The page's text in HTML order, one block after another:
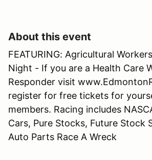
About this event
FEATURING: Agricultural
Night - If you are a Health Care
Responder visit
register for free tickets for
members. Racing includes
Cars, Pure Stocks, Future Stock
Auto Parts Race A Wreck